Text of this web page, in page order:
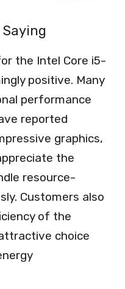
the Intel Core i5-
positive. Many
performance
reported
graphics,
the
resource-
Customers also
of the
choice